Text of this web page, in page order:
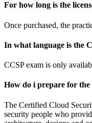
For how long is the
Once purchased, the
In what language is the
CCSP exam is only
How do i prepare for the
The Certified Cloud
security people who